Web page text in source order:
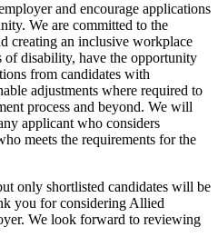
and encourage applications
We are committed to the
creating an inclusive workplace
of disability, have the opportunity
from candidates with
adjustments where required to
process and beyond. We will
applicant who considers
meets the requirements for the
only shortlisted candidates will be
you for considering Allied
We look forward to reviewing